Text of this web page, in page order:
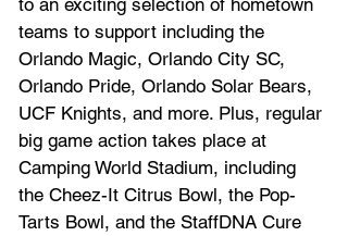
teams to support including the
Orlando Magic, Orlando City SC,
Orlando Pride, Orlando Solar Bears,
UCF Knights, and more. Plus, regular
big game action takes place at
Camping World Stadium, including
the Cheez-It Citrus Bowl, the Pop-
Tarts Bowl, and the StaffDNA Cure